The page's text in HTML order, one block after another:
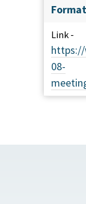
Format
Link -
08-